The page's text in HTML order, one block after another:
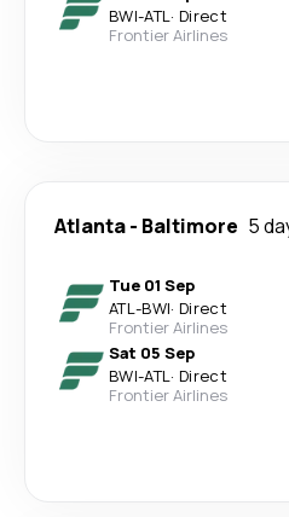
BWI-ATL· Direct
Frontier Airlines
Atlanta- Baltimore 5
Tue 01 Sep
ATL-BWI· Direct
Frontier Airlines
Sat 05 Sep
BWI-ATL· Direct
Frontier Airlines